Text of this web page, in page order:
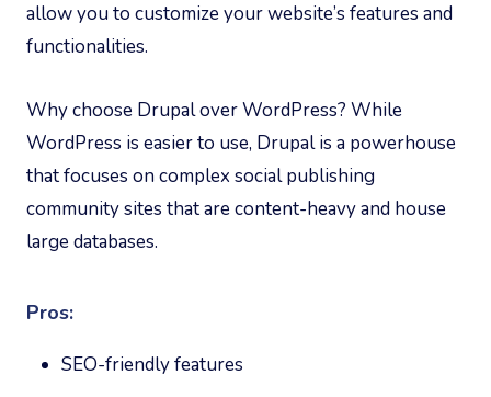
allow you to customize your website’s features and
functionalities.
Why choose Drupal over WordPress? While
WordPress is easier to use, Drupal is a powerhouse
that focuses on complex social publishing
community sites that are content-heavy and house
large databases.
Pros:
SEO-friendly features